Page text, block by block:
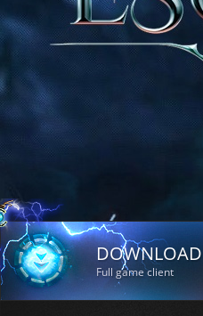
DOWNLOAD
Full game client